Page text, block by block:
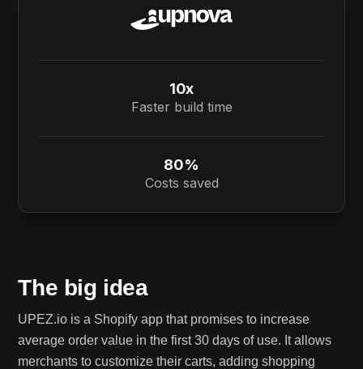
The big idea
UPEZ.io is a Shopify app that promises to increase
average order value in the first 30 days of use. It allows
merchants to customize their carts, adding shopping
10x
Faster build time
80%
Costs saved